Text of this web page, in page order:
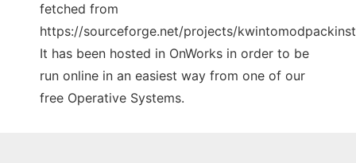
fetched from
https://sourceforge.net/projects/
It has been hosted in OnWorks in order to be
run online in an easiest way from one of our
free Operative Systems.